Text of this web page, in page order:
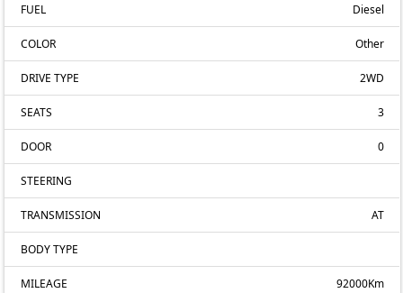
FUEL Diesel
COLOR Other
DRIVE TYPE 2WD
SEATS 3
DOOR 0
STEERING
TRANSMISSION AT
BODY TYPE
MILEAGE 92000Km